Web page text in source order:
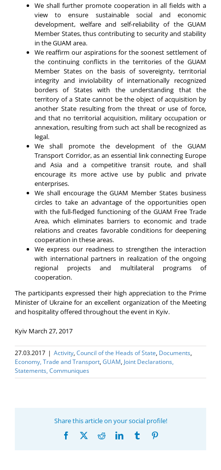
We shall further promote cooperation in all fields with a
view to ensure sustainable social and economic
development, welfare and self-reliability of the GUAM
Member States, thus contributing to security and stability
in the GUAM area.
We reaffirm our aspirations for the soonest settlement of
the continuing conflicts in the territories of the GUAM
Member States on the basis of sovereignty, territorial
integrity and inviolability of internationally recognized
borders of States with the understanding that the
territory of a State cannot be the object of acquisition by
another State resulting from the threat or use of force,
and that no territorial acquisition, military occupation or
annexation, resulting from such act shall be recognized as
legal.
We shall promote the development of the GUAM
Transport Corridor, as an essential link connecting Europe
and Asia and a competitive transit route, and shall
encourage its more active use by public and private
enterprises.
We shall encourage the GUAM Member States business
circles to take an advantage of the opportunities open
with the full-fledged functioning of the GUAM Free Trade
Area, which eliminates barriers to economic and trade
relations and creates favorable conditions for deepening
cooperation in these areas.
We express our readiness to strengthen the interaction
with international partners in realization of the ongoing
regional projects and multilateral programs of
cooperation.
The participants expressed their high appreciation to the Prime
Minister of Ukraine for an excellent organization of the Meeting
and hospitality offered throughout the event in Kyiv.
Kyiv March 27, 2017
27.03.2017 | Activity,Council of the Heads of State, Documents,
Economy, Trade and Transport,GUAM, Joint Declarations,
Statements, Communiques
Share this article on your social profile!
Facebook RedditLinkedInTumblr